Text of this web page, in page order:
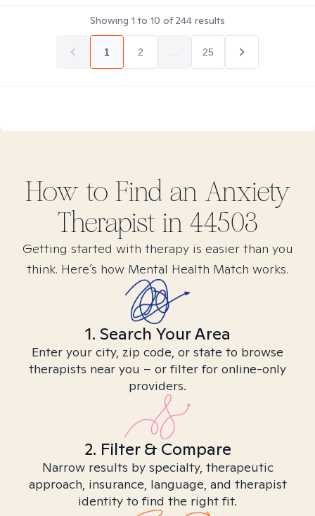
Showing 1 to 10 of244 results
1 2 25
How to Find an Anxiety
Therapist in 44503
Getting started with therapy is easier than you
think. Here’s how Mental Health Match works.
1. Search Your Area
Enter your city, zip code, or state to browse
therapists near you – or filter for online-only
providers.
2. Filter & Compare
Narrow results by specialty, therapeutic
approach, insurance, language, and therapist
identity to find the right fit.